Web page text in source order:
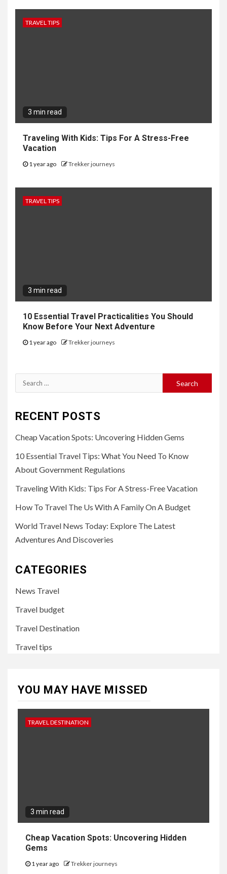
TRAVEL TIPS
3 min read
Traveling With Kids: Tips For A Stress-Free
Vacation
1 year ago Trekker journeys
TRAVEL TIPS
3 min read
10 Essential Travel Practicalities You Should
Know Before Your Next Adventure
1 year ago Trekker journeys
Search
for:
RECENT POSTS
Cheap Vacation Spots: Uncovering Hidden Gems
10 Essential Travel Tips: What You Need To Know
About Government Regulations
Traveling With Kids: Tips For A Stress-Free Vacation
How To Travel The Us With A Family On A Budget
World Travel News Today: Explore The Latest
Adventures And Discoveries
CATEGORIES
News Travel
Travel budget
Travel Destination
Travel tips
YOU MAY HAVE MISSED
TRAVEL DESTINATION
3 min read
Cheap Vacation Spots: Uncovering Hidden
Gems
1 year ago Trekker journeys